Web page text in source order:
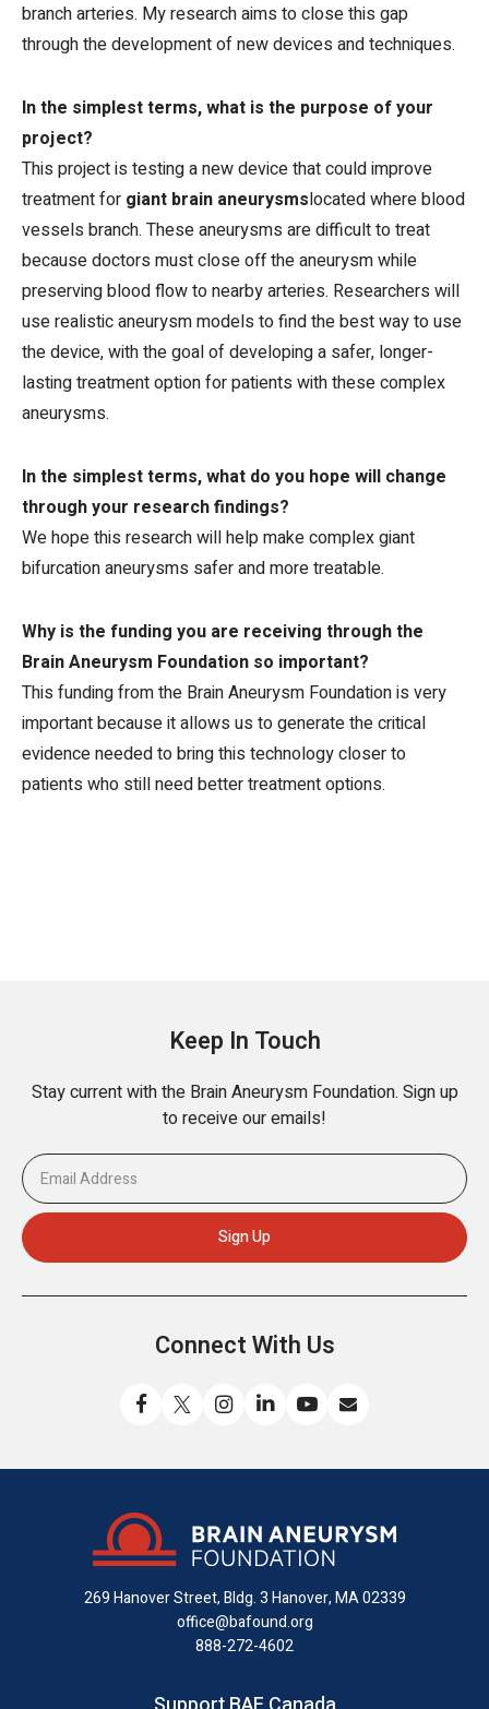
branch arteries. My research aims to close this gap
through the development of new devices and techniques.
In the simplest terms, what is the purpose of your
project?
This project is testing a new device that could improve
treatment for giant brain aneurysmslocated where blood
vessels branch. These aneurysms are difficult to treat
because doctors must close off the aneurysm while
preserving blood flow to nearby arteries. Researchers will
use realistic aneurysm models to find the best way to use
the device, with the goal of developing a safer, longer-
lasting treatment option for patients with these complex
aneurysms.
In the simplest terms, what do you hope will change
through your research findings?
We hope this research will help make complex giant
bifurcation aneurysms safer and more treatable.
Why is the funding you are receiving through the
Brain Aneurysm Foundation so important?
This funding from the Brain Aneurysm Foundation is very
important because it allows us to generate the critical
evidence needed to bring this technology closer to
patients who still need better treatment options.
Keep In Touch
Stay current with the Brain Aneurysm Foundation. Sign up
to receive our emails!
Connect With Us
us
on
Facebook
us
us
Instagram
with
on
LinkedIn
us
YouTube
us
email
269 Hanover Street, Bldg. 3Hanover, MA 02339
office@bafound.org
888-272-4602